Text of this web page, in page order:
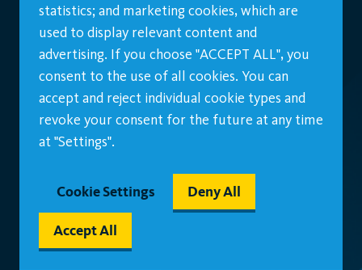
statistics; and marketing cookies, which are
used to display relevant content and
advertising. If you choose "ACCEPT ALL", you
consent to the use of all cookies. You can
accept and reject individual cookie types and
revoke your consent for the future at any time
at "Settings".
Cookie Settings Deny All
Accept All